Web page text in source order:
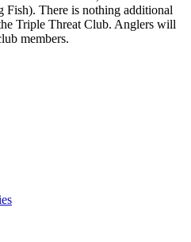
There is nothing additional
Triple Threat Club. Anglers will
members.